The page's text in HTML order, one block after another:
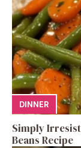
DINNER
Simply
Beans Recipe